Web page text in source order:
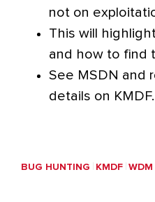
not on
This will
and how to find
See MSDN and
details on KMDF.
BUG HUNTING KMDF WDM